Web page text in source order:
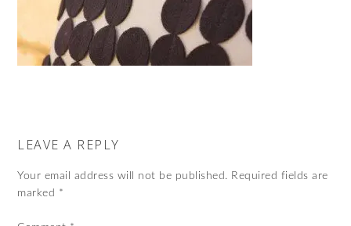
LEAVE A REPLY
Your email address will not be published. Required fields are
marked *